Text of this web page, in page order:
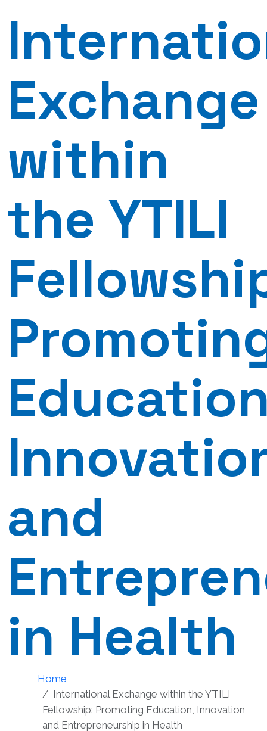
Exchange
within
the YTILI
and
in Health
Home
International Exchange within the YTILI
Fellowship: Promoting Education, Innovation
and Entrepreneurship in Health